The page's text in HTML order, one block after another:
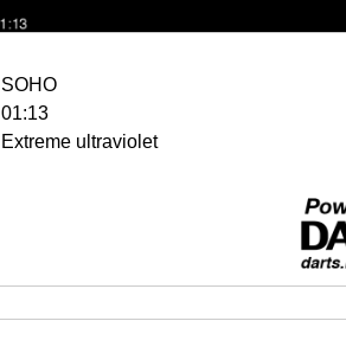
SOHO
01:13
Extreme ultraviolet